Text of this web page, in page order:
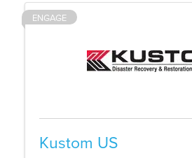
ENGAGE
Kustom US